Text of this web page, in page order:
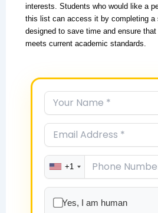
interests. Students who would like a
this list can access it by completing a
designed to save time and ensure
meets current academic standards.
+1
Yes, I am human